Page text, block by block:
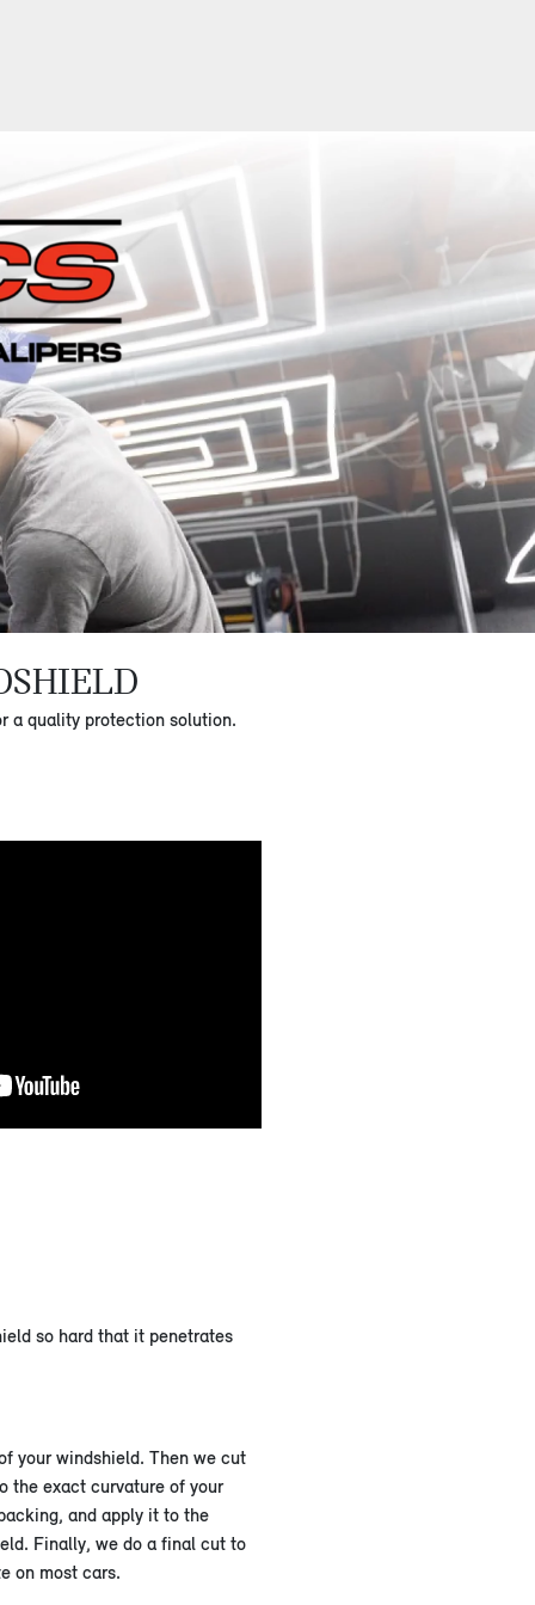
a quality protection solution.
so hard that it penetrates
your windshield. Then we cut
the exact curvature of your
and apply it to the
Finally, we do a final cut to
on most cars.